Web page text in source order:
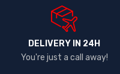
DELIVERY IN 24H
You're just a call away!